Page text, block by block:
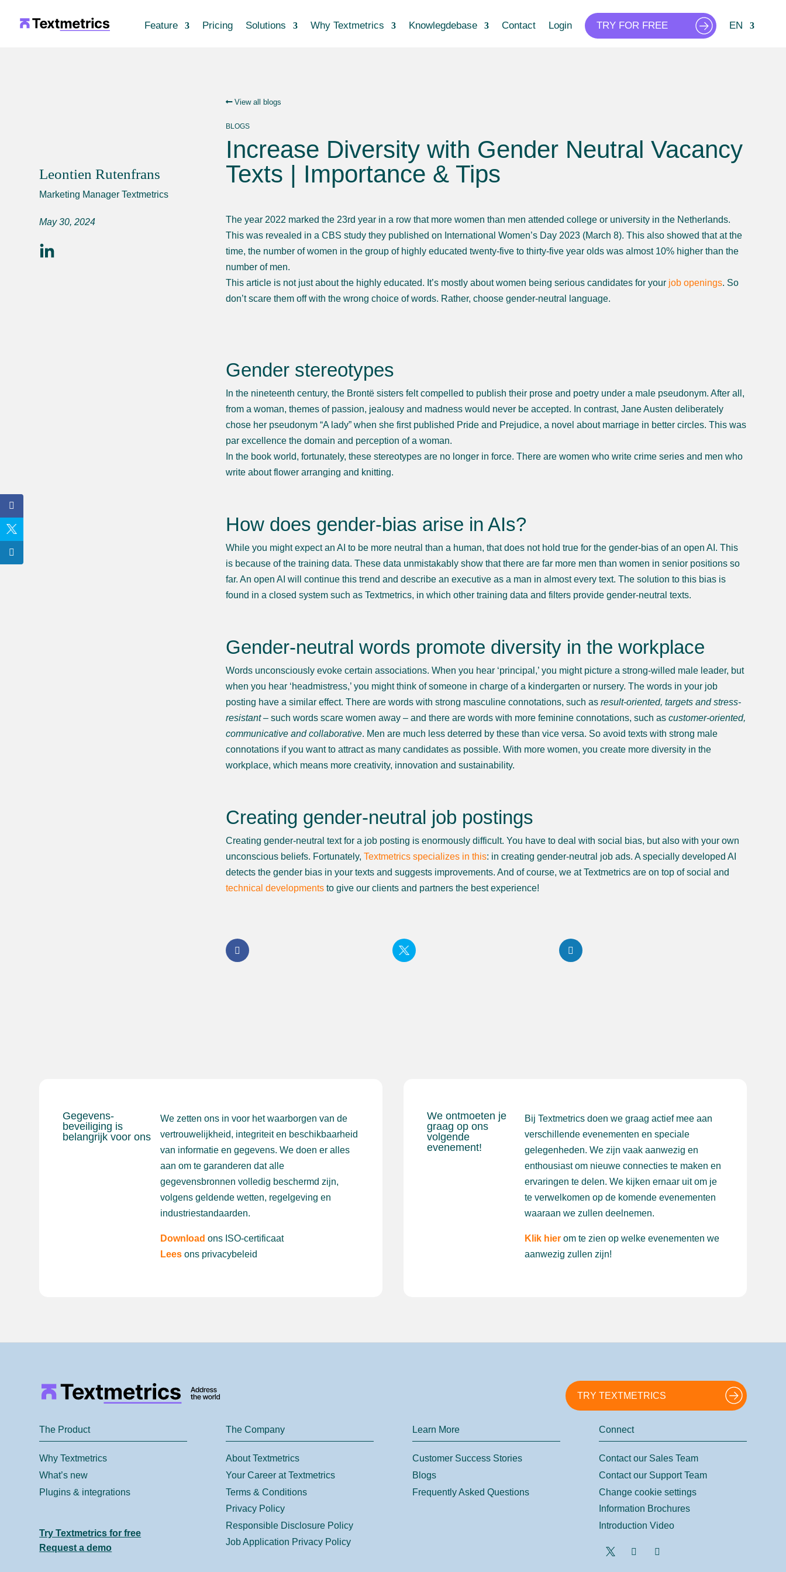
Feature Pricing Solutions Why Textmetrics Knowlegdebase Contact Login TRY FOR FREE EN
Leontien Rutenfrans
Marketing Manager Textmetrics
May 30, 2024
View all blogs
BLOGS
Increase Diversity with Gender Neutral Vacancy
Texts | Importance & Tips
The year 2022 marked the 23rd year in a row that more women than men attended college or university in the Netherlands.
This was revealed in a CBS study they published on International Women’s Day 2023 (March 8). This also showed that at the
time, the number of women in the group of highly educated twenty-five to thirty-five year olds was almost 10% higher than the
number of men.
This article is not just about the highly educated. It’s mostly about women being serious candidates for your job openings. So
don’t scare them off with the wrong choice of words. Rather, choose gender-neutral language.
Gender stereotypes
In the nineteenth century, the Brontë sisters felt compelled to publish their prose and poetry under a male pseudonym. After all,
from a woman, themes of passion, jealousy and madness would never be accepted. In contrast, Jane Austen deliberately
chose her pseudonym “A lady” when she first published Pride and Prejudice, a novel about marriage in better circles. This was
par excellence the domain and perception of a woman.
In the book world, fortunately, these stereotypes are no longer in force. There are women who write crime series and men who
write about flower arranging and knitting.
How does gender-bias arise in AIs?
While you might expect an AI to be more neutral than a human, that does not hold true for the gender-bias of an open AI. This
is because of the training data. These data unmistakably show that there are far more men than women in senior positions so
far. An open AI will continue this trend and describe an executive as a man in almost every text. The solution to this bias is
found in a closed system such as Textmetrics, in which other training data and filters provide gender-neutral texts.
Gender-neutral words promote diversity in the workplace
Words unconsciously evoke certain associations. When you hear ‘principal,’ you might picture a strong-willed male leader, but
when you hear ‘headmistress,’ you might think of someone in charge of a kindergarten or nursery. The words in your job
posting have a similar effect. There are words with strong masculine connotations, such asresult-oriented, targets and stress-
resistant– such words scare women away – and there are words with more feminine connotations, such ascustomer-oriented,
communicative and collaborative. Men are much less deterred by these than vice versa. So avoid texts with strong male
connotations if you want to attract as many candidates as possible. With more women, you create more diversity in the
workplace, which means more creativity, innovation and sustainability.
Creating gender-neutral job postings
Creating gender-neutral text for a job posting is enormously difficult. You have to deal with social bias, but also with your own
unconscious beliefs. Fortunately,Textmetrics specializes in this: in creating gender-neutral job ads. A specially developed AI
detects the gender bias in your texts and suggests improvements. And of course, we at Textmetrics are on top of social and
technical developments to give our clients and partners the best experience!
Gegevens-
beveiliging is
belangrijk voor ons
We zetten ons in voor het waarborgen van de
vertrouwelijkheid, integriteit en beschikbaarheid
van informatie en gegevens. We doen er alles
aan om te garanderen dat alle
gegevensbronnen volledig beschermd zijn,
volgens geldende wetten, regelgeving en
industriestandaarden.
Download ons ISO-certificaat
Lees ons privacybeleid
We ontmoeten je
graag op ons
volgende
evenement!
Bij Textmetrics doen we graag actief mee aan
verschillende evenementen en speciale
gelegenheden. We zijn vaak aanwezig en
enthousiast om nieuwe connecties te maken en
ervaringen te delen. We kijken ernaar uit om je
te verwelkomen op de komende evenementen
waaraan we zullen deelnemen.
Klik hierom te zien op welke evenementen we
aanwezig zullen zijn!
TRY TEXTMETRICS
The Product
Why Textmetrics
What’s new
Plugins & integrations
Try Textmetrics for free
Request a demo
The Company
About Textmetrics
Your Career at Textmetrics
Terms & Conditions
Privacy Policy
Responsible Disclosure Policy
Job Application Privacy Policy
Learn More
Customer Success Stories
Blogs
Frequently Asked Questions
Connect
Contact our Sales Team
Contact our Support Team
Change cookie settings
Information Brochures
Introduction Video